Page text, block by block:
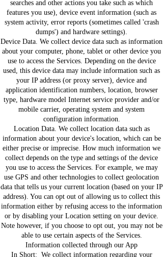
searches and other actions you take such as which
features you use), device event information (such as
system activity, error reports (sometimes called 'crash
dumps') and hardware settings).
Device Data. We collect device data such as information
about your computer, phone, tablet or other device you
use to access the Services. Depending on the device
used, this device data may include information such as
your IP address (or proxy server), device and
application identification numbers, location, browser
type, hardware model Internet service provider and/or
mobile carrier, operating system and system
configuration information.
Location Data. We collect location data such as
information about your device's location, which can be
either precise or imprecise. How much information we
collect depends on the type and settings of the device
you use to access the Services. For example, we may
use GPS and other technologies to collect geolocation
data that tells us your current location (based on your IP
address). You can opt out of allowing us to collect this
information either by refusing access to the information
or by disabling your Location setting on your device.
Note however, if you choose to opt out, you may not be
able to use certain aspects of the Services.
Information collected through our App
In Short: We collect information regarding your